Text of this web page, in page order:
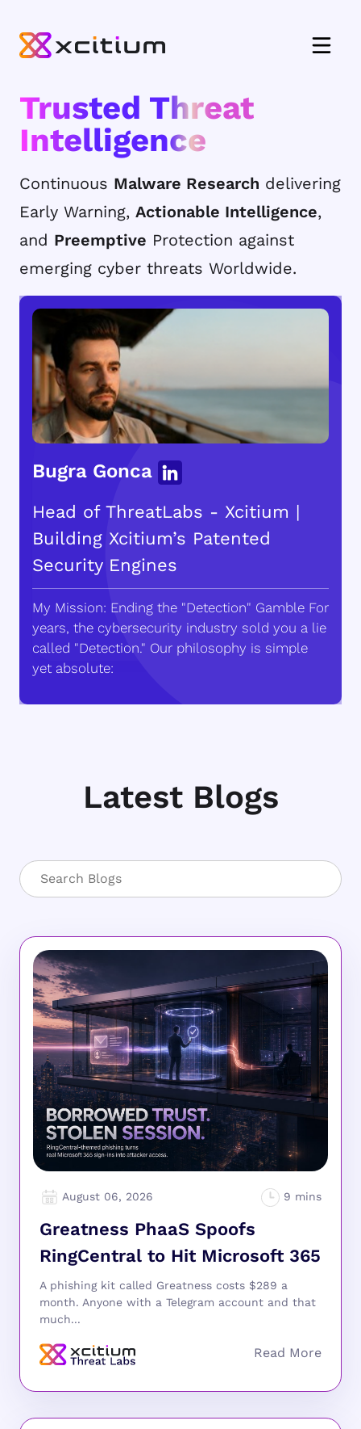
Trusted Threat
Intelligence
Continuous Malware Research delivering
Early Warning, Actionable Intelligence,
and Preemptive Protection against
emerging cyber threats Worldwide.
Bugra Gonca
Head of ThreatLabs - Xcitium |
Building Xcitium’s Patented
Security Engines
My Mission: Ending the "Detection" Gamble For
years, the cybersecurity industry sold you a lie
called "Detection." Our philosophy is simple
yet absolute:
Latest Blogs
August 06, 2026
Greatness PhaaS Spoofs
RingCentral to Hit Microsoft 365
A phishing kit called Greatness costs $289 a
month. Anyone with a Telegram account and that
much...